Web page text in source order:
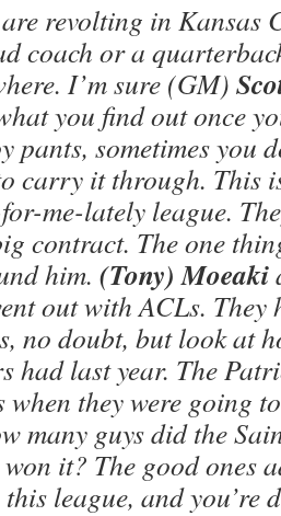
revolting in Kansas
coach or a
I’m sure (GM)
you find out once
pants, sometimes you
carry it through. This
me-lately league.
contract. The one
him. (Tony) Moeaki
out with ACLs. They
no doubt, but look at
had last year. The
they were going
many guys did the
it? The good ones
league, and you’re